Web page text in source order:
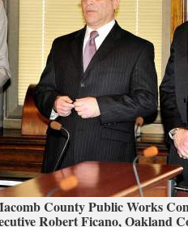
County Public Works
Robert Ficano, Oakland